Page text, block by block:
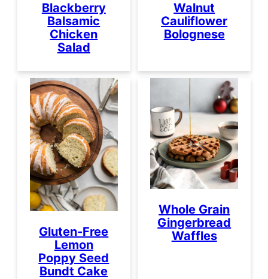
Blackberry
Balsamic
Chicken
Salad
Walnut
Cauliflower
Bolognese
Gluten-Free
Lemon
Poppy Seed
Bundt Cake
Whole Grain
Gingerbread
Waffles